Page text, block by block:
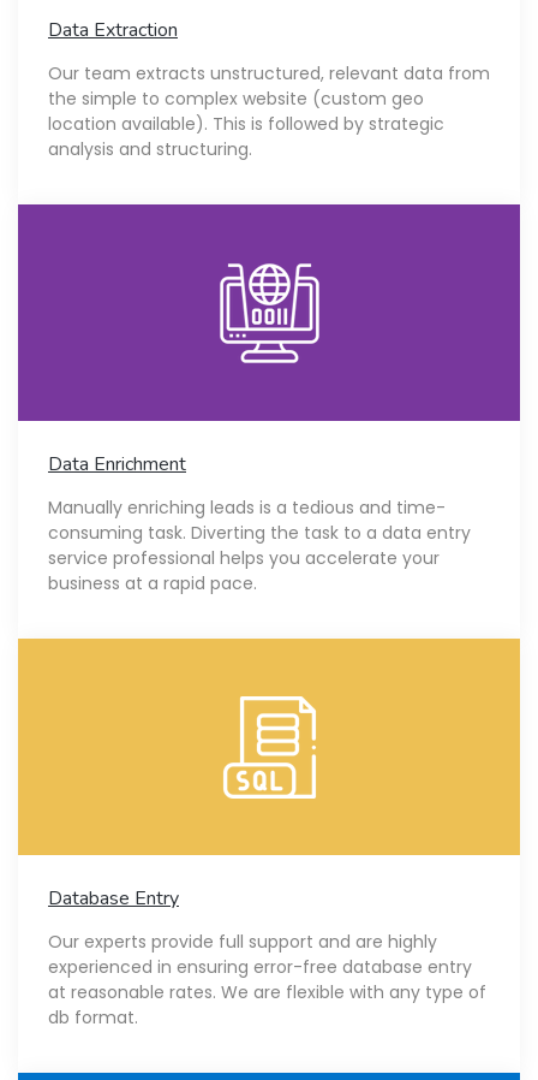
Data Extraction
Our team extracts unstructured, relevant data from
the simple to complex website (custom geo
location available). This is followed by strategic
analysis and structuring.
Data Enrichment
Manually enriching leads is a tedious and time-
consuming task. Diverting the task to a data entry
service professional helps you accelerate your
business at a rapid pace.
Database Entry
Our experts provide full support and are highly
experienced in ensuring error-free database entry
at reasonable rates. We are flexible with any type of
db format.